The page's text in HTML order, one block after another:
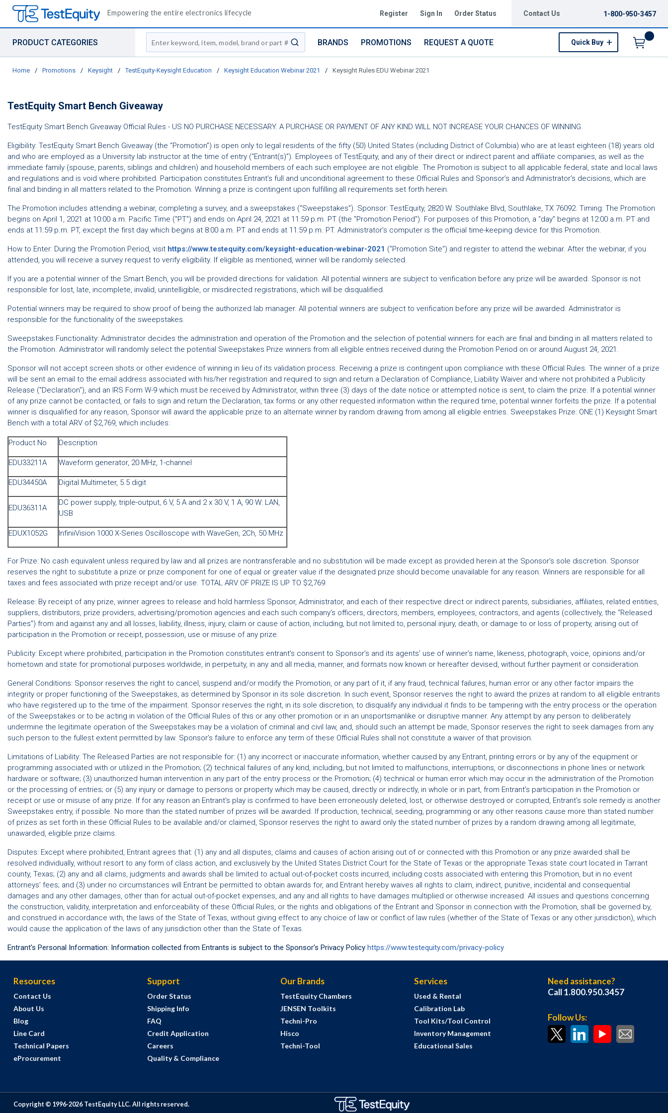
Empowering the entire electronics lifecycle Register Sign In Order Status Contact Us 1-800-950-3457
PRODUCT CATEGORIES
Site Search
submit search
BRANDS PROMOTIONS REQUEST A QUOTE Quick Buy
Home / Promotions / Keysight / TestEquity-Keysight Education / Keysight Education Webinar 2021 / Keysight Rules EDU Webinar 2021
TestEquity Smart Bench Giveaway
TestEquity Smart Bench Giveaway Official Rules - US NO PURCHASE NECESSARY. A PURCHASE OR PAYMENT OF ANY KIND WILL NOT INCREASE YOUR CHANCES OF WINNING.
Eligibility: TestEquity Smart Bench Giveaway (the “Promotion”) is open only to legal residents of the fifty (50) United States (including District of Columbia) who are at least eighteen (18) years old
and who are employed as a University lab instructor at the time of entry (“Entrant(s)”). Employees of TestEquity, and any of their direct or indirect parent and affiliate companies, as well as the
immediate family (spouse, parents, siblings and children) and household members of each such employee are not eligible. The Promotion is subject to all applicable federal, state and local laws
and regulations and is void where prohibited. Participation constitutes Entrant’s full and unconditional agreement to these Official Rules and Sponsor’s and Administrator’s decisions, which are
final and binding in all matters related to the Promotion. Winning a prize is contingent upon fulfilling all requirements set forth herein.
The Promotion includes attending a webinar, completing a survey, and a sweepstakes (“Sweepstakes”). Sponsor: TestEquity, 2820 W. Southlake Blvd, Southlake, TX 76092. Timing: The Promotion
begins on April 1, 2021 at 10:00 a.m. Pacific Time ("PT") and ends on April 24, 2021 at 11:59 p.m. PT (the "Promotion Period"). For purposes of this Promotion, a “day” begins at 12:00 a.m. PT and
ends at 11:59 p.m. PT, except the first day which begins at 8:00 a.m. PT and ends at 11:59 p.m. PT. Administrator’s computer is the official time-keeping device for this Promotion.
How to Enter: During the Promotion Period, visit https://www.testequity.com/keysight-education-webinar-2021 ("Promotion Site") and register to attend the webinar. After the webinar, if you
attended, you will receive a survey request to verify eligibility. If eligible as mentioned, winner will be randomly selected.
If you are a potential winner of the Smart Bench, you will be provided directions for validation. All potential winners are subject to verification before any prize will be awarded. Sponsor is not
responsible for lost, late, incomplete, invalid, unintelligible, or misdirected registrations, which will be disqualified.
Potential winners may be required to show proof of being the authorized lab manager. All potential winners are subject to verification before any prize will be awarded. Administrator is
responsible for the functionality of the sweepstakes.
Sweepstakes Functionality: Administrator decides the administration and operation of the Promotion and the selection of potential winners for each are final and binding in all matters related to
the Promotion. Administrator will randomly select the potential Sweepstakes Prize winners from all eligible entries received during the Promotion Period on or around August 24, 2021.
Sponsor will not accept screen shots or other evidence of winning in lieu of its validation process. Receiving a prize is contingent upon compliance with these Official Rules. The winner of a prize
will be sent an email to the email address associated with his/her registration and required to sign and return a Declaration of Compliance, Liability Waiver and where not prohibited a Publicity
Release ("Declaration"), and an IRS Form W-9 which must be received by Administrator, within three (3) days of the date notice or attempted notice is sent, to claim the prize. If a potential winner
of any prize cannot be contacted, or fails to sign and return the Declaration, tax forms or any other requested information within the required time, potential winner forfeits the prize. If a potential
winner is disqualified for any reason, Sponsor will award the applicable prize to an alternate winner by random drawing from among all eligible entries. Sweepstakes Prize: ONE (1) Keysight Smart
Bench with a total ARV of $2,769, which includes:
Product No Description
EDU33211A Waveform generator, 20 MHz, 1-channel
EDU34450A Digital Multimeter, 5.5 digit
EDU36311A
DC power supply, triple-output, 6 V, 5 A and 2 x 30 V, 1 A, 90 W: LAN,
USB
EDUX1052G InfiniiVision 1000 X-Series Oscilloscope with WaveGen, 2Ch, 50 MHz
For Prize: No cash equivalent unless required by law and all prizes are nontransferable and no substitution will be made except as provided herein at the Sponsor’s sole discretion. Sponsor
reserves the right to substitute a prize or prize component for one of equal or greater value if the designated prize should become unavailable for any reason. Winners are responsible for all
taxes and fees associated with prize receipt and/or use. TOTAL ARV OF PRIZE IS UP TO $2,769.
Release: By receipt of any prize, winner agrees to release and hold harmless Sponsor, Administrator, and each of their respective direct or indirect parents, subsidiaries, affiliates, related entities,
suppliers, distributors, prize providers, advertising/promotion agencies and each such company’s officers, directors, members, employees, contractors, and agents (collectively, the “Released
Parties”) from and against any and all losses, liability, illness, injury, claim or cause of action, including, but not limited to, personal injury, death, or damage to or loss of property, arising out of
participation in the Promotion or receipt, possession, use or misuse of any prize.
Publicity: Except where prohibited, participation in the Promotion constitutes entrant’s consent to Sponsor’s and its agents’ use of winner’s name, likeness, photograph, voice, opinions and/or
hometown and state for promotional purposes worldwide, in perpetuity, in any and all media, manner, and formats now known or hereafter devised, without further payment or consideration.
General Conditions: Sponsor reserves the right to cancel, suspend and/or modify the Promotion, or any part of it, if any fraud, technical failures, human error or any other factor impairs the
integrity or proper functioning of the Sweepstakes, as determined by Sponsor in its sole discretion. In such event, Sponsor reserves the right to award the prizes at random to all eligible entrants
who have registered up to the time of the impairment. Sponsor reserves the right, in its sole discretion, to disqualify any individual it finds to be tampering with the entry process or the operation
of the Sweepstakes or to be acting in violation of the Official Rules of this or any other promotion or in an unsportsmanlike or disruptive manner. Any attempt by any person to deliberately
undermine the legitimate operation of the Sweepstakes may be a violation of criminal and civil law, and, should such an attempt be made, Sponsor reserves the right to seek damages from any
such person to the fullest extent permitted by law. Sponsor’s failure to enforce any term of these Official Rules shall not constitute a waiver of that provision.
Limitations of Liability: The Released Parties are not responsible for: (1) any incorrect or inaccurate information, whether caused by any Entrant, printing errors or by any of the equipment or
programming associated with or utilized in the Promotion; (2) technical failures of any kind, including, but not limited to malfunctions, interruptions, or disconnections in phone lines or network
hardware or software; (3) unauthorized human intervention in any part of the entry process or the Promotion; (4) technical or human error which may occur in the administration of the Promotion
or the processing of entries; or (5) any injury or damage to persons or property which may be caused, directly or indirectly, in whole or in part, from Entrant’s participation in the Promotion or
receipt or use or misuse of any prize. If for any reason an Entrant's play is confirmed to have been erroneously deleted, lost, or otherwise destroyed or corrupted, Entrant’s sole remedy is another
Sweepstakes entry, if possible. No more than the stated number of prizes will be awarded. If production, technical, seeding, programming or any other reasons cause more than stated number
of prizes as set forth in these Official Rules to be available and/or claimed, Sponsor reserves the right to award only the stated number of prizes by a random drawing among all legitimate,
unawarded, eligible prize claims.
Disputes: Except where prohibited, Entrant agrees that: (1) any and all disputes, claims and causes of action arising out of or connected with this Promotion or any prize awarded shall be
resolved individually, without resort to any form of class action, and exclusively by the United States District Court for the State of Texas or the appropriate Texas state court located in Tarrant
county, Texas; (2) any and all claims, judgments and awards shall be limited to actual out-of-pocket costs incurred, including costs associated with entering this Promotion, but in no event
attorneys’ fees; and (3) under no circumstances will Entrant be permitted to obtain awards for, and Entrant hereby waives all rights to claim, indirect, punitive, incidental and consequential
damages and any other damages, other than for actual out-of-pocket expenses, and any and all rights to have damages multiplied or otherwise increased. All issues and questions concerning
the construction, validity, interpretation and enforceability of these Official Rules, or the rights and obligations of the Entrant and Sponsor in connection with the Promotion, shall be governed by,
and construed in accordance with, the laws of the State of Texas, without giving effect to any choice of law or conflict of law rules (whether of the State of Texas or any other jurisdiction), which
would cause the application of the laws of any jurisdiction other than the State of Texas.
Entrant's Personal Information: Information collected from Entrants is subject to the Sponsor’s Privacy Policy https://www.testequity.com/privacy-policy
Resources
Contact Us
About Us
Blog
Line Card
Technical Papers
eProcurement
Support
Order Status
Shipping Info
FAQ
Credit Application
Careers
Quality & Compliance
Our Brands
TestEquity Chambers
JENSEN Toolkits
Techni-Pro
Hisco
Techni-Tool
Services
Used & Rental
Calibration Lab
Tool Kits/Tool Control
Inventory Management
Educational Sales
Need assistance?
Call 1.800.950.3457
Follow Us:
Copyright © 1996-2026 TestEquity LLC.All rights reserved.